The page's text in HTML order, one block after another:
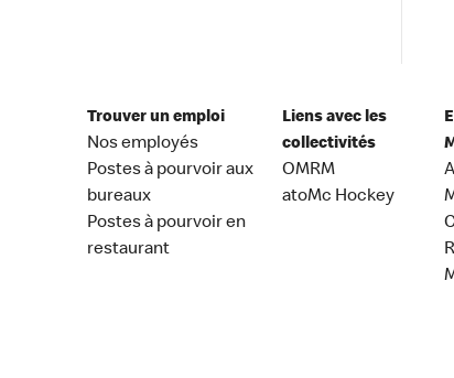
Trouver un emploi
Nos employés
Postes à pourvoir aux
bureaux
Postes à pourvoir en
restaurant
Liens avec les
collectivités
OMRM
atoMc Hockey